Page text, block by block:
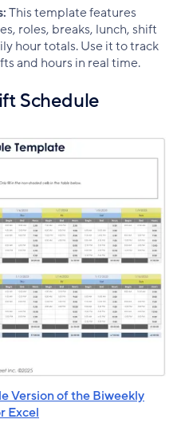
This template features
roles, breaks, lunch, shift
hour totals. Use it to track
and hours in real time.
Schedule
Version of the Biweekly
Excel